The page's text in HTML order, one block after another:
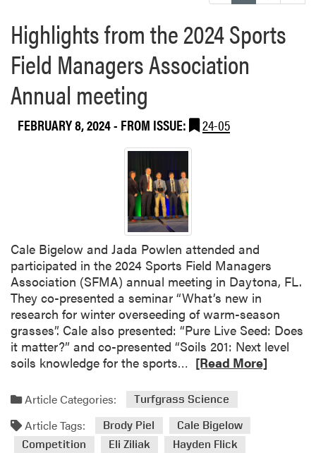
Highlights from the 2024 Sports
Field Managers Association
Annual meeting
FEBRUARY 8, 2024- FROM ISSUE: 24-05
Cale Bigelow and Jada Powlen attended and
participated in the 2024 Sports Field Managers
Association (SFMA) annual meeting in Daytona, FL.
They co-presented a seminar “What’s new in
research for winter overseeding of warm-season
grasses”. Cale also presented: “Pure Live Seed: Does
it matter?” and co-presented “Soils 201: Next level
soils knowledge for the sports…
a
m
o
[Read More]
Article Categories: Turfgrass Science
Article Tags: Brody Piel
Cale Bigelow
Competition
Eli Ziliak
Hayden Flick